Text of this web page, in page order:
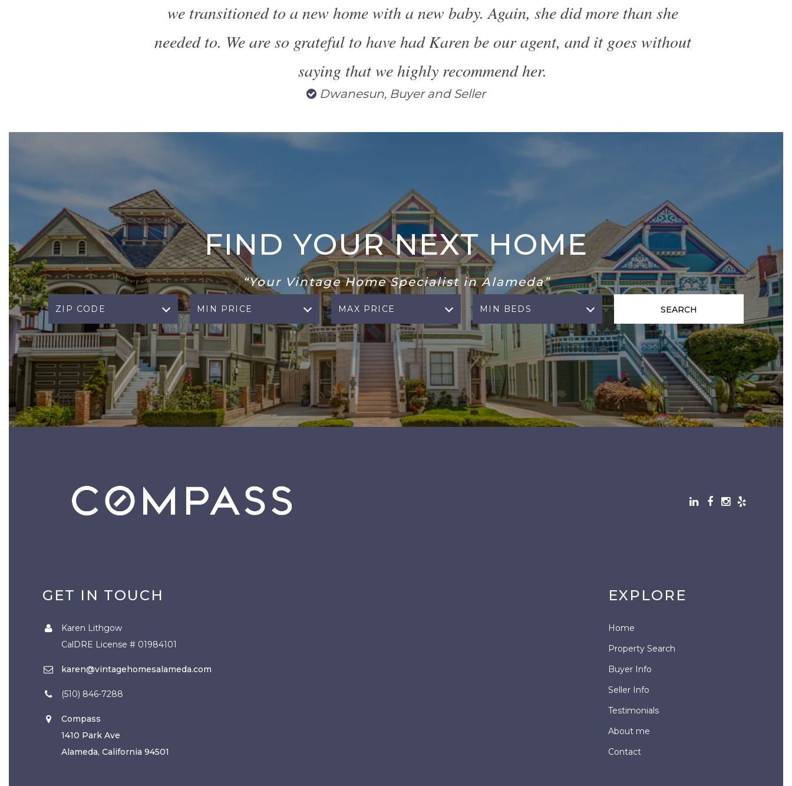
we transitioned to a new home with a new baby. Again, she did more than she
needed to. We are so grateful to have had Karen be our agent, and it goes without
saying that we highly recommend her.
Dwanesun, Buyer and Seller
FIND YOUR NEXT HOME
“Your Vintage Home Specialist in Alameda”
ZIP CODE MIN PRICE MAX PRICE MIN BEDS
GET IN TOUCH
Karen Lithgow
CalDRE License # 01984101
karen@vintagehomesalameda.com
(510) 846-7288
Compass
1410 Park Ave
Alameda, California 94501
EXPLORE
Home
Property Search
Buyer Info
Seller Info
Testimonials
About me
Contact